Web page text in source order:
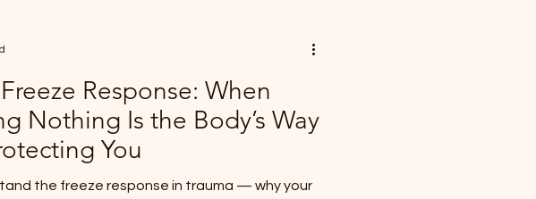
Response: When
Nothing Is the Body’s Way
You
the freeze response in trauma — why your